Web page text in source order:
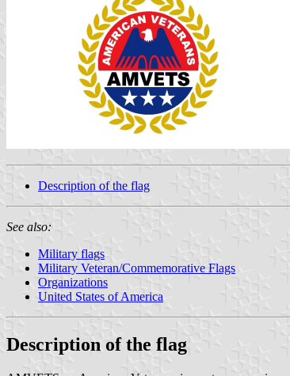
Description of the flag
See also:
Military flags
Military Veteran/Commemorative Flags
Organizations
United States of America
Description of the flag